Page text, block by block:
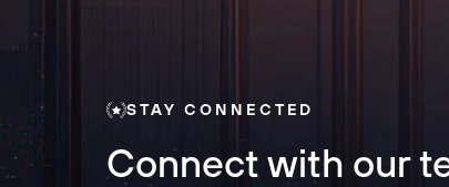
STAY CONNECTED
Connect with our